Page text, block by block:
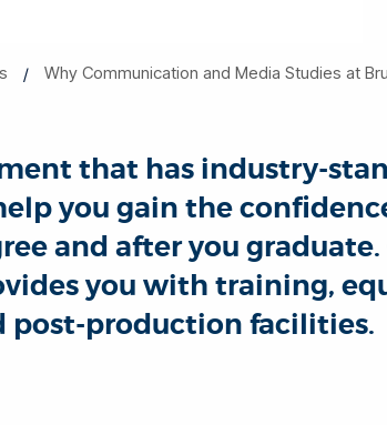
Why Communication and Media Studies at
that has industry-
you gain the
and after you graduate.
you with training,
post-production facilities.